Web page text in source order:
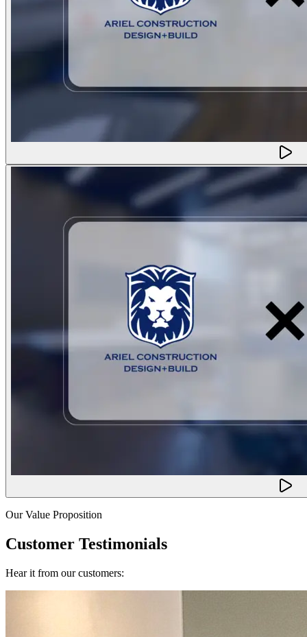
Our Value Proposition
Customer Testimonials
Hear it from our customers: